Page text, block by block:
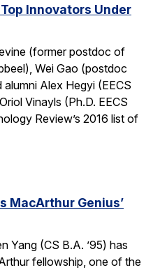
Innovators Under
(former postdoc of
Wei Gao (postdoc
Alex Hegyi (EECS
Vinayls (Ph.D. EECS
Review’s 2016 list of
MacArthur Genius’
Yang (CS B.A. ’95) has
fellowship, one of the